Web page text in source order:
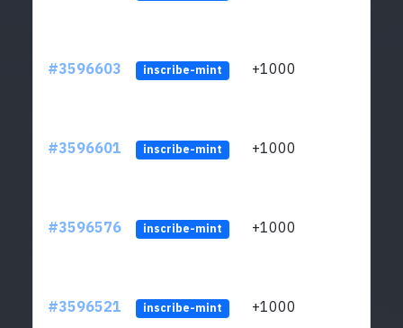
#3596603 inscribe-mint +1000
#3596601 inscribe-mint +1000
#3596576 inscribe-mint +1000
#3596521 inscribe-mint +1000